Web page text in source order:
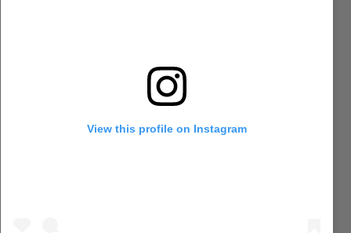
View this profile on Instagram